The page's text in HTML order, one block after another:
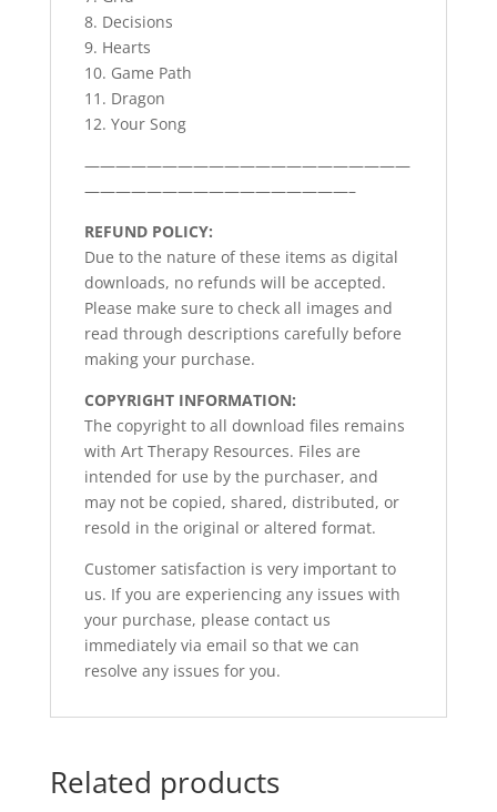
8. Decisions
9. Hearts
10. Game Path
11. Dragon
12. Your Song
—————————————————————
—————————————————–
REFUND POLICY:
Due to the nature of these items as digital
downloads, no refunds will be accepted.
Please make sure to check all images and
read through descriptions carefully before
making your purchase.
COPYRIGHT INFORMATION:
The copyright to all download files remains
with Art Therapy Resources. Files are
intended for use by the purchaser, and
may not be copied, shared, distributed, or
resold in the original or altered format.
Customer satisfaction is very important to
us. If you are experiencing any issues with
your purchase, please contact us
immediately via email so that we can
resolve any issues for you.
Related products